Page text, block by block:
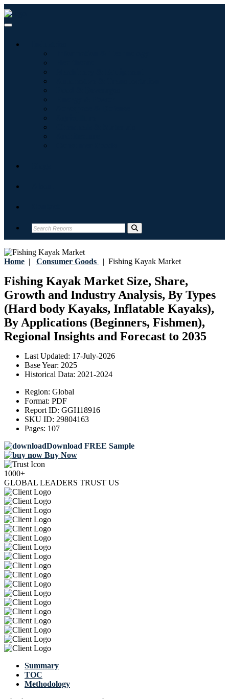
Home | Consumer Goods | Fishing Kayak Market
Fishing Kayak Market Size, Share,
Growth and Industry Analysis, By Types
(Hard body Kayaks, Inflatable Kayaks),
By Applications (Beginners, Fishmen),
Regional Insights and Forecast to 2035
Last Updated: 17-July-2026
Base Year: 2025
Historical Data: 2021-2024
Region: Global
Format: PDF
Report ID: GGI118916
SKU ID: 29804163
Pages: 107
Download FREE Sample
Buy Now
1000+
GLOBAL LEADERS TRUST US
Summary
TOC
Methodology